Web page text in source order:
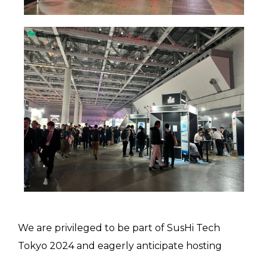
We are privileged to be part of SusHi Tech
Tokyo 2024 and eagerly anticipate hosting